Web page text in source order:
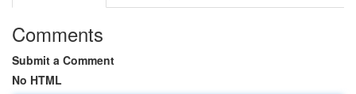
Comments
Submit a Comment
No HTML